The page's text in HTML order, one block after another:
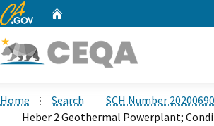
CA.gov
Home Search
SCH Number
Heber 2 Geothermal Powerplant;